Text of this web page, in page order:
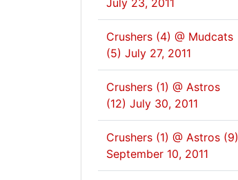
July 23, 2011
Crushers (4) @ Mudcats
(5) July 27, 2011
Crushers (1) @ Astros
(12) July 30, 2011
Crushers (1) @ Astros (9)
September 10, 2011